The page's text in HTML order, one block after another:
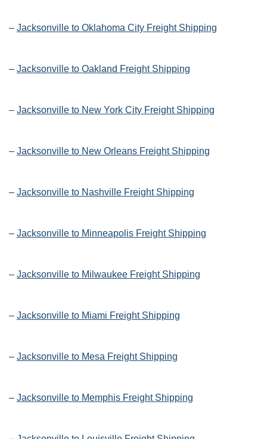
– Jacksonville to Oklahoma City Freight Shipping
– Jacksonville to Oakland Freight Shipping
– Jacksonville to New York City Freight Shipping
– Jacksonville to New Orleans Freight Shipping
– Jacksonville to Nashville Freight Shipping
– Jacksonville to Minneapolis Freight Shipping
– Jacksonville to Milwaukee Freight Shipping
– Jacksonville to Miami Freight Shipping
– Jacksonville to Mesa Freight Shipping
– Jacksonville to Memphis Freight Shipping